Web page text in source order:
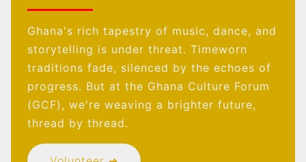
Ghana's rich tapestry of music, dance, and
storytelling is under threat. Timeworn
traditions fade, silenced by the echoes of
progress. But at the Ghana Culture Forum
(GCF), we're weaving a brighter future,
thread by thread.